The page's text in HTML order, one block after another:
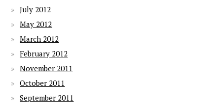
July 2012
May 2012
March 2012
February 2012
November 2011
October 2011
September 2011